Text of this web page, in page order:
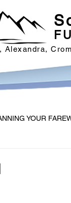
Alexandra,
YOUR